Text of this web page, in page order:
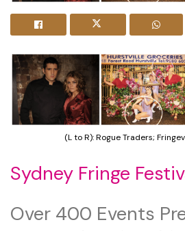
(L to R): Rogue Traders;
Sydney Fringe
Over 400 Events